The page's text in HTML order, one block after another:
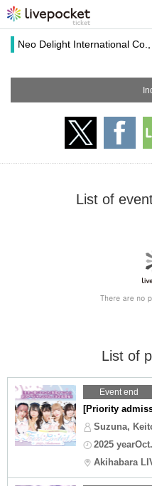
Neo Delight International
List of
List of
Event end
[Priority
Suzuna,
2025
Akihabara